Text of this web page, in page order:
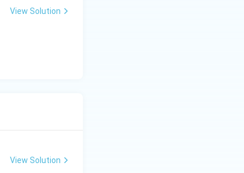
View Solution
View Solution